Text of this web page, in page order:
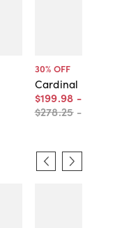
30% OFF
Cardinal Rug
$199.98 -
$278.25 -